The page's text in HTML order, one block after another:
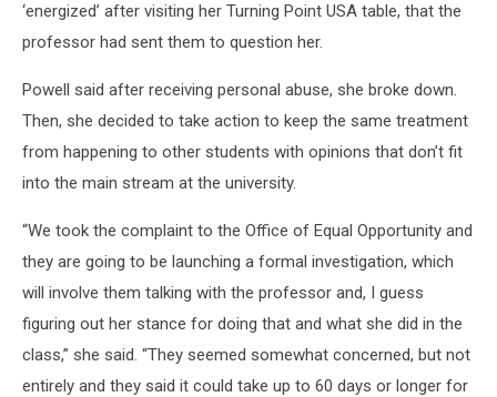
‘energized’ after visiting her Turning Point USA table, that the
professor had sent them to question her.
Powell said after receiving personal abuse, she broke down.
Then, she decided to take action to keep the same treatment
from happening to other students with opinions that don’t fit
into the main stream at the university.
“We took the complaint to the Office of Equal Opportunity and
they are going to be launching a formal investigation, which
will involve them talking with the professor and, I guess
figuring out her stance for doing that and what she did in the
class,” she said. “They seemed somewhat concerned, but not
entirely and they said it could take up to 60 days or longer for